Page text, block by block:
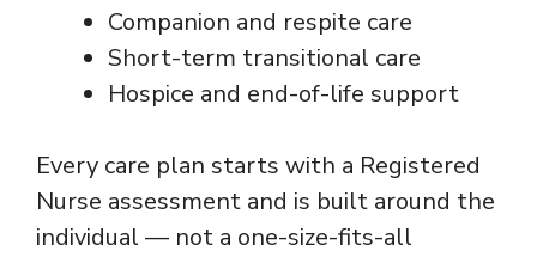
Companion and respite care
Short-term transitional care
Hospice and end-of-life support
Every care plan starts with a Registered
Nurse assessment and is built around the
individual — not a one-size-fits-all